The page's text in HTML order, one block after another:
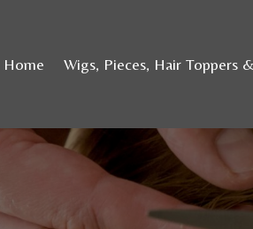
Home Wigs, Pieces, Hair Toppers